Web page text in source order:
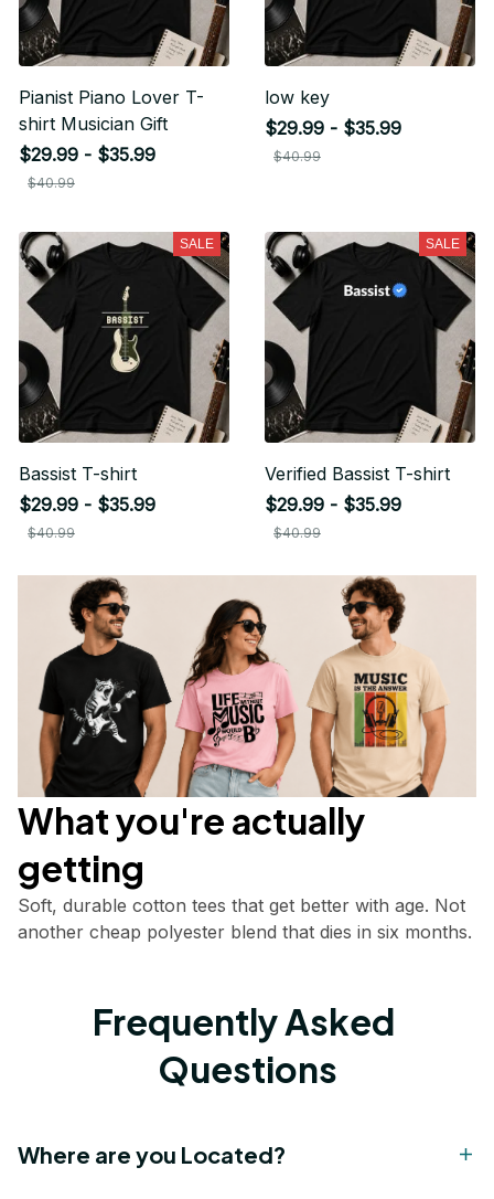
Pianist Piano Lover T-
shirt Musician Gift
$29.99 - $35.99
$40.99
low key
$29.99 - $35.99
$40.99
SALE
Bassist T-shirt
$29.99 - $35.99
$40.99
SALE
Verified Bassist T-shirt
$29.99 - $35.99
$40.99
What you're actually
getting
Soft, durable cotton tees that get better with age. Not
another cheap polyester blend that dies in six months.
Frequently Asked
Questions
Where are you Located?